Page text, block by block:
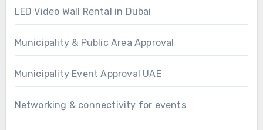
LED Video Wall Rental in Dubai
Municipality & Public Area Approval
Municipality Event Approval UAE
Networking & connectivity for events